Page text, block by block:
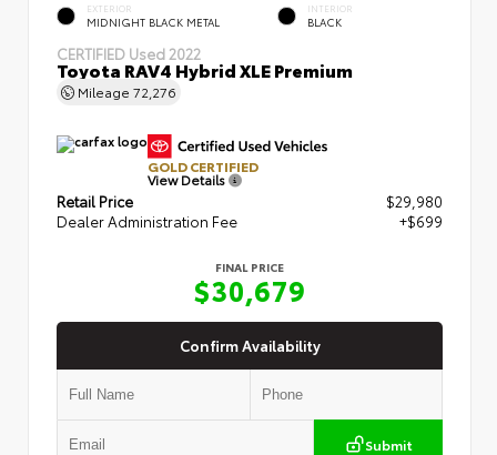
EXTERIOR
MIDNIGHT BLACK METAL
INTERIOR
BLACK
CERTIFIED Used 2022
Toyota RAV4 Hybrid XLE Premium
Mileage 72,276
GOLD CERTIFIED
View Details
Retail Price
$29,980
Dealer Administration Fee
+$699
FINAL PRICE
$30,679
Confirm Availability
Submit